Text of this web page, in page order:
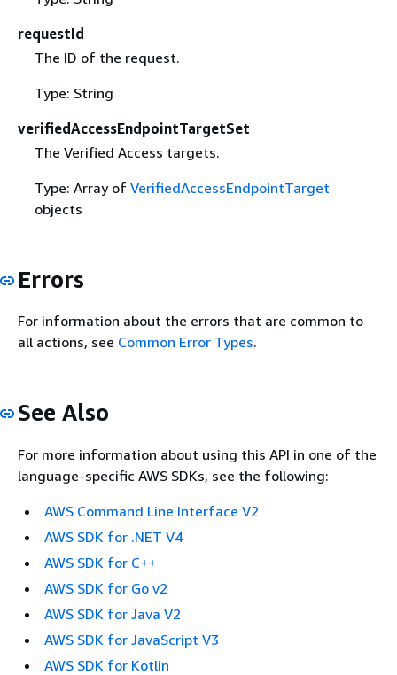
requestId
The ID of the request.
Type: String
verifiedAccessEndpointTargetSet
The Verified Access targets.
Type: Array of VerifiedAccessEndpointTarget
objects
Errors
For information about the errors that are common to
all actions, see Common Error Types.
See Also
For more information about using this API in one of the
language-specific AWS SDKs, see the following:
AWS Command Line Interface V2
AWS SDK for .NET V4
AWS SDK for C++
AWS SDK for Go v2
AWS SDK for Java V2
AWS SDK for JavaScript V3
AWS SDK for Kotlin